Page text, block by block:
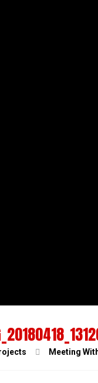
Meeting